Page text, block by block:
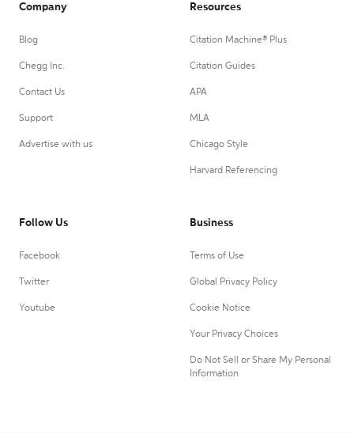
Company
Blog
Chegg Inc.
Contact Us
Support
Advertise with us
Resources
Citation Machine® Plus
Citation Guides
APA
MLA
Chicago Style
Harvard Referencing
Follow Us
Facebook
Twitter
Youtube
Business
Terms of Use
Global Privacy Policy
Cookie Notice
Your Privacy Choices
Do Not Sell or Share My Personal
Information